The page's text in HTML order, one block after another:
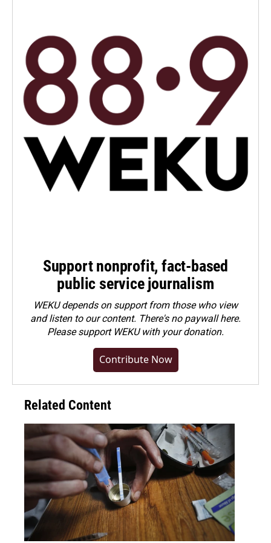
Support nonprofit, fact-based
public service journalism
WEKU depends on support from those who view
and listen to our content. There's no paywall here.
Pleasesupport WEKU with your donation.
Contribute Now
Related Content